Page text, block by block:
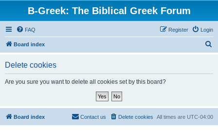
B-Greek: The Biblical Greek Forum
FAQ Login
Register
Board index
Delete cookies
Are you sure you want to delete all cookies set by this board?
Board index All times are UTC-04:00
Delete cookies
Contact us